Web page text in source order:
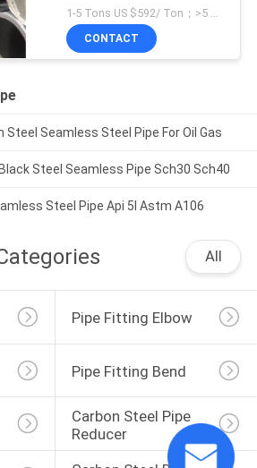
CONTACT
Steel Seamless Steel Pipe For Oil Gas
Steel Seamless Pipe Sch30 Sch40
Steel Pipe Api 5l Astm A106
All
Pipe Fitting Elbow
Pipe Fitting Bend
Carbon Steel Pipe
Reducer